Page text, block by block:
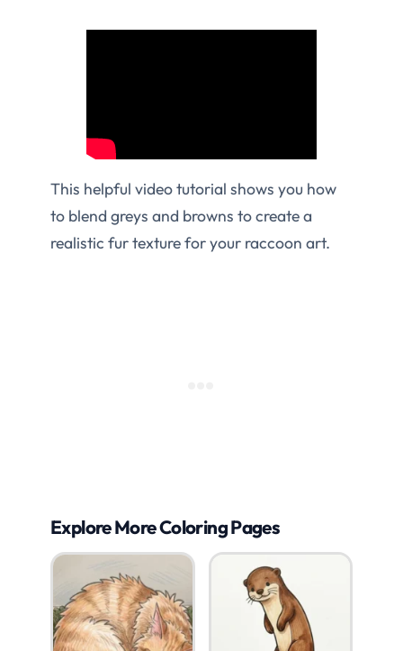
This helpful video tutorial shows you how
to blend greys and browns to create a
realistic fur texture for your raccoon art.
Explore More Coloring Pages